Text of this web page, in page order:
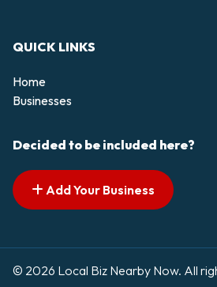
QUICK LINKS
Home
Businesses
Decided to be included here?
Add Your Business
© 2026 Local Biz Nearby Now. All